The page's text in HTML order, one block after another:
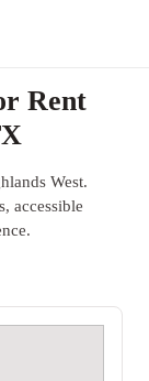
Rent
West.
accessible